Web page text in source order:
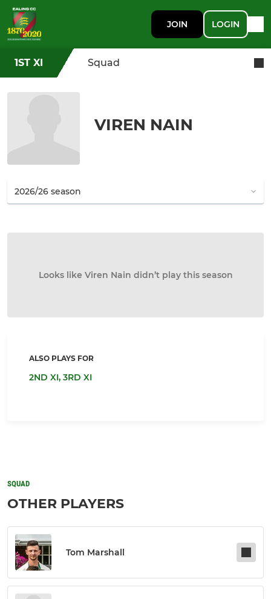
JOIN LOGIN
1ST XI Squad
VIREN NAIN
Looks like Viren Nain didn’t play this season
ALSO PLAYS FOR
2ND XI, 3RD XI
SQUAD
OTHER PLAYERS
Tom Marshall